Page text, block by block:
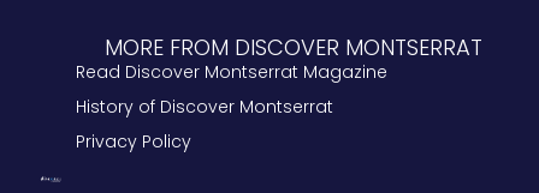
MORE FROM DISCOVER MONTSERRAT
Read Discover Montserrat Magazine
History of Discover Montserrat
Privacy Policy